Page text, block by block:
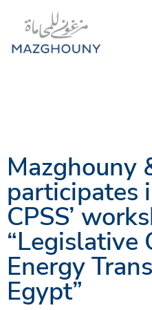
Mazghouny
participates
CPSS’
“Legislative
Energy
Egypt”